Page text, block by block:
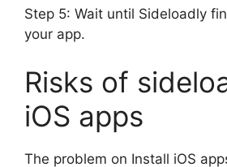
Step 5: Wait until Sideloadly
your app.
Risks of
iOS apps
The problem on Install iOS